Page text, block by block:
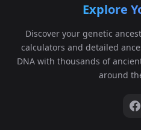
Explore
Discover your genetic
calculators and detailed
DNA with thousands of
around